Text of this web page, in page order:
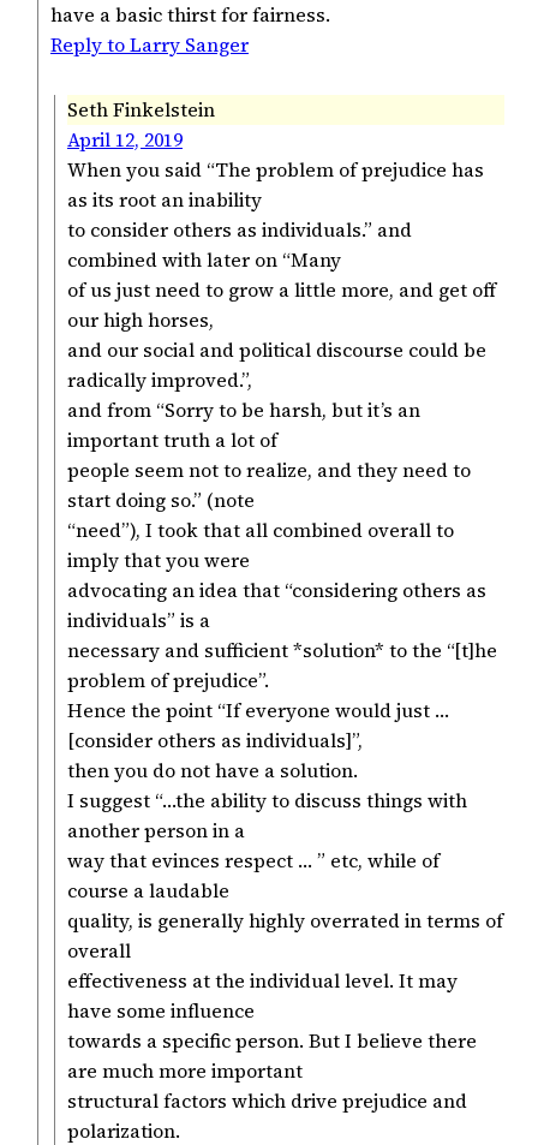
have a basic thirst for fairness.
Reply to Larry Sanger
Seth Finkelstein
April 12, 2019
When you said “The problem of prejudice has
as its root an inability
to consider others as individuals.” and
combined with later on “Many
of us just need to grow a little more, and get off
our high horses,
and our social and political discourse could be
radically improved.”,
and from “Sorry to be harsh, but it’s an
important truth a lot of
people seem not to realize, and they need to
start doing so.” (note
“need”), I took that all combined overall to
imply that you were
advocating an idea that “considering others as
individuals” is a
necessary and sufficient *solution* to the “[t]he
problem of prejudice”.
Hence the point “If everyone would just …
[consider others as individuals]”,
then you do not have a solution.
I suggest “…the ability to discuss things with
another person in a
way that evinces respect … ” etc, while of
course a laudable
quality, is generally highly overrated in terms of
overall
effectiveness at the individual level. It may
have some influence
towards a specific person. But I believe there
are much more important
structural factors which drive prejudice and
polarization.